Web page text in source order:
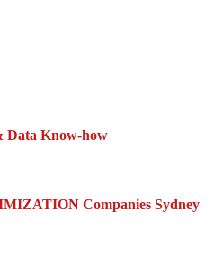
Data Know-how
Companies Sydney